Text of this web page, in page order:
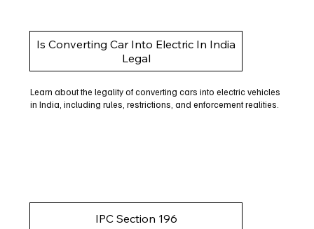
Is Converting Car Into Electric In India
Legal
Learn about the legality of converting cars into electric vehicles
in India, including rules, restrictions, and enforcement realities.
IPC Section 196